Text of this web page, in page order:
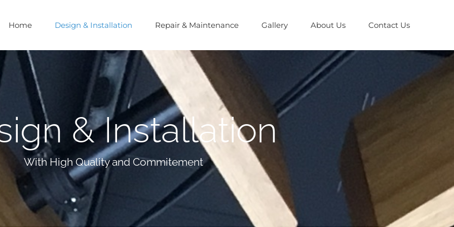
Home Design & Installation Repair & Maintenance Gallery About Us Contact Us
& Installation
With High Quality and Commitement